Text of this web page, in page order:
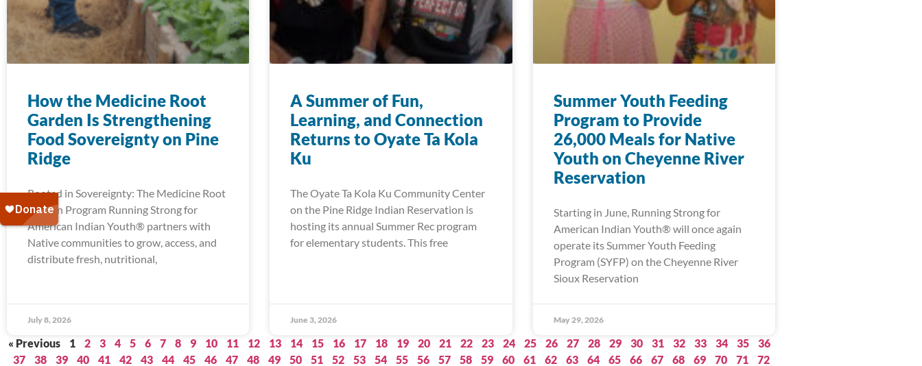
How the Medicine Root
Garden Is Strengthening
Food Sovereignty on Pine
Ridge
Rooted in Sovereignty: The Medicine Root
Garden Program Running Strong for
American Indian Youth® partners with
Native communities to grow, access, and
distribute fresh, nutritional,
July 8, 2026
A Summer of Fun,
Learning, and Connection
Returns to Oyate Ta Kola
Ku
The Oyate Ta Kola Ku Community Center
on the Pine Ridge Indian Reservation is
hosting its annual Summer Rec program
for elementary students. This free
June 3, 2026
Summer Youth Feeding
Program to Provide
26,000 Meals for Native
Youth on Cheyenne River
Reservation
Starting in June, Running Strong for
American Indian Youth® will once again
operate its Summer Youth Feeding
Program (SYFP) on the Cheyenne River
Sioux Reservation
May 29, 2026
« Previous 1 2 3 4 5 6 7 8 9 10 11 12 13 14 15 16 17 18 19 20 21 22 23 24 25 26 27 28 29 30 31 32 33 34 35
36
37
38 39 40 41 42 43 44 45 46 47 48 49 50 51 52 53 54 55 56 57 58 59 60 61 62 63 64 65 66 67 68 69 70 71
72